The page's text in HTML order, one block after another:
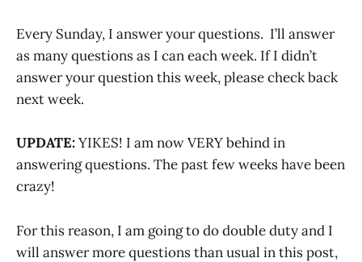
Every Sunday, I answer your questions. I’ll answer
as many questions as I can each week. If I didn’t
answer your question this week, please check back
next week.
UPDATE:YIKES! I am now VERY behind in
answering questions. The past few weeks have been
crazy!
For this reason, I am going to do double duty and I
will answer more questions than usual in this post,